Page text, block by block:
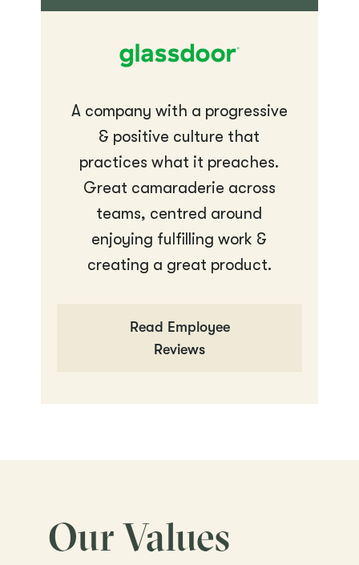
A company with a progressive
& positive culture that
practices what it preaches.
Great camaraderie across
teams, centred around
enjoying fulfilling work &
creating a great product.
Read Employee
Reviews
Our Values